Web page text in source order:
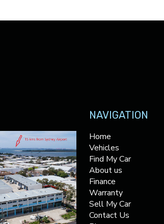
NAVIGATION
Home
Vehicles
Find My Car
About us
Finance
Warranty
Sell My Car
Contact Us